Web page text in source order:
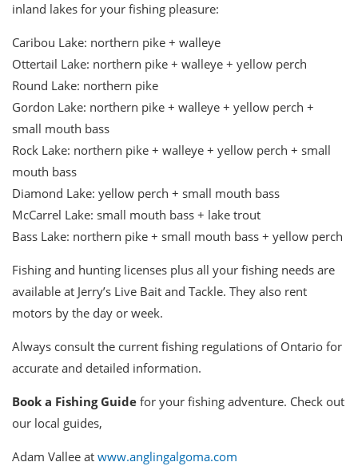
inland lakes for your fishing pleasure:
Caribou Lake: northern pike + walleye
Ottertail Lake: northern pike + walleye + yellow perch
Round Lake: northern pike
Gordon Lake: northern pike + walleye + yellow perch +
small mouth bass
Rock Lake: northern pike + walleye + yellow perch + small
mouth bass
Diamond Lake: yellow perch + small mouth bass
McCarrel Lake: small mouth bass + lake trout
Bass Lake: northern pike + small mouth bass + yellow perch
Fishing and hunting licenses plus all your fishing needs are
available at Jerry’s Live Bait and Tackle. They also rent
motors by the day or week.
Always consult the current fishing regulations of Ontario for
accurate and detailed information.
Book a Fishing Guide for your fishing adventure. Check out
our local guides,
Adam Vallee at www.anglingalgoma.com